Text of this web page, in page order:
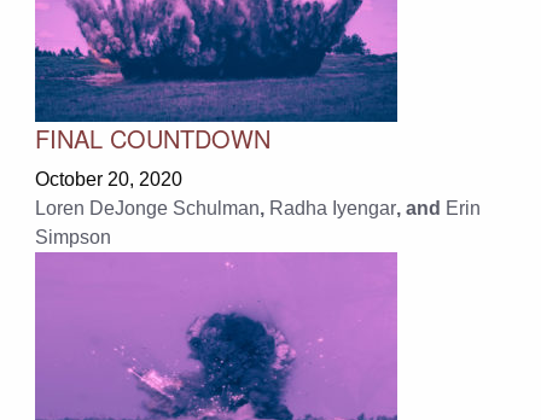
FINAL COUNTDOWN
October 20, 2020
Loren DeJonge Schulman, Radha Iyengar, and Erin
Simpson